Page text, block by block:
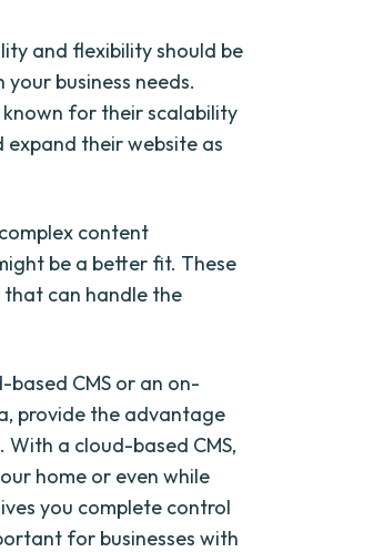
and flexibility should be
business needs.
known for their scalability
expand their website as
content
be a better fit. These
can handle the
CMS or an on-
provide the advantage
a cloud-based CMS,
home or even while
you complete control
for businesses with